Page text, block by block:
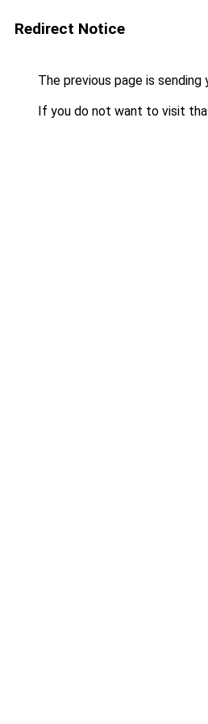
Redirect Notice
The previous page is sending
If you do not want to visit